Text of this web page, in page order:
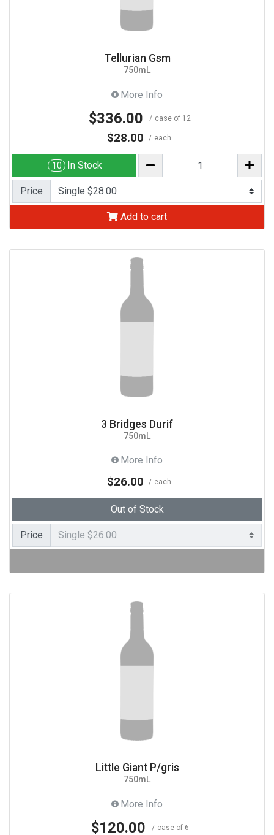
Tellurian Gsm
750mL
More Info
$336.00 case of 12
$28.00 each
10 In Stock
Price
Add to cart
3 Bridges Durif
750mL
More Info
$26.00 each
Out of Stock
Price
Little Giant P/gris
750mL
More Info
$120.00 case of 6